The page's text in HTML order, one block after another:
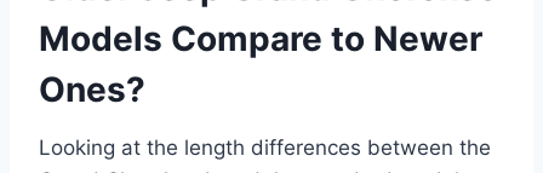
Models Compare to Newer
Ones?
Looking at the length differences between the